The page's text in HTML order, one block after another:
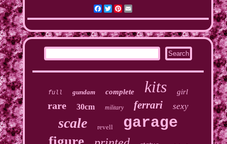
Facebook
Twitter
Pinterest
full gundam complete kits girl
rare 30cm military ferrari sexy
scale revell garage